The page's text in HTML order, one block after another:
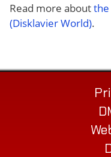
Read more about
(Disklavier World).